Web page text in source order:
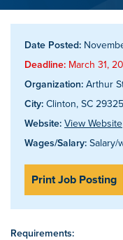
Date Posted:
Deadline: March 31,
Organization: Arthur
City: Clinton, SC 29325
Website: View Website
Wages/Salary: Salary/
Print Job Posting
Requirements: